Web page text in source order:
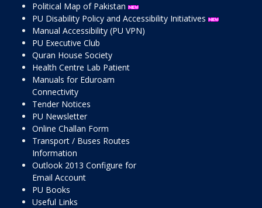
Political Map of Pakistan
PU Disability Policy and Accessibility Initiatives
Manual Accessibility (PU VPN)
PU Executive Club
Quran House Society
Health Centre Lab Patient
Manuals for Eduroam
Connectivity
Tender Notices
PU Newsletter
Online Challan Form
Transport / Buses Routes
Information
Outlook 2013 Configure for
Email Account
PU Books
Useful Links